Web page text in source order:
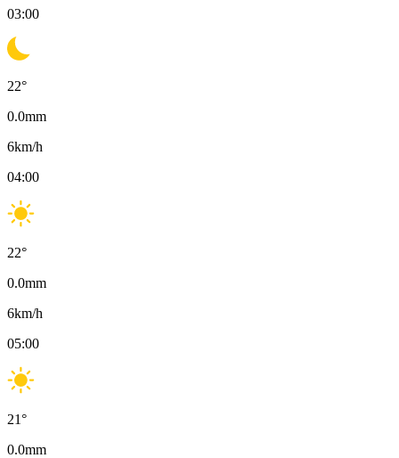
03:00
22°
0.0mm
6km/h
04:00
22°
0.0mm
6km/h
05:00
21°
0.0mm